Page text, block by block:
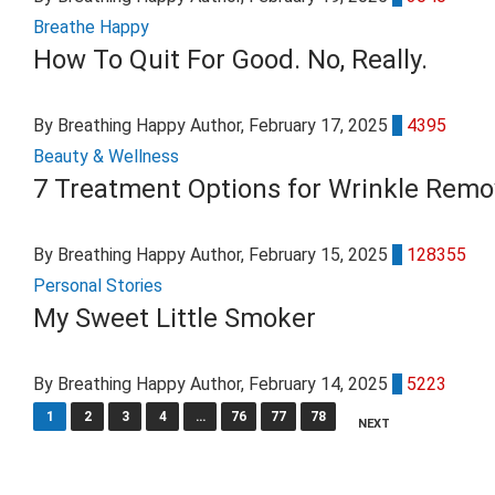
Breathe Happy
How To Quit For Good. No, Really.
By Breathing Happy Author, February 17, 2025
4395
Beauty & Wellness
7 Treatment Options for Wrinkle
By Breathing Happy Author, February 15, 2025
128355
Personal Stories
My Sweet Little Smoker
By Breathing Happy Author, February 14, 2025 5223
1 2 3 4 … 76 77 78 NEXT